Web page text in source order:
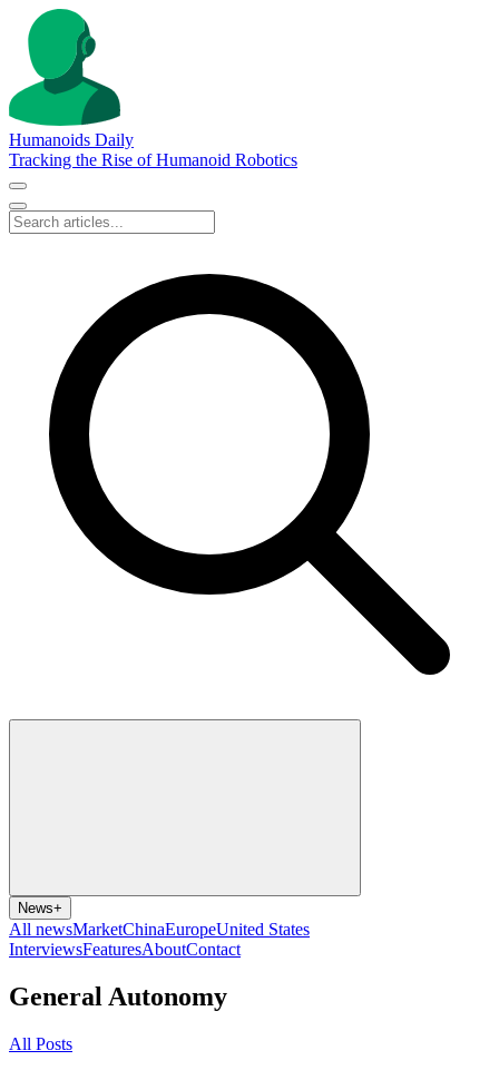
Humanoids Daily
Tracking the Rise of Humanoid Robotics
News+
All newsMarketChinaEuropeUnited States
InterviewsFeaturesAboutContact
General Autonomy
All Posts